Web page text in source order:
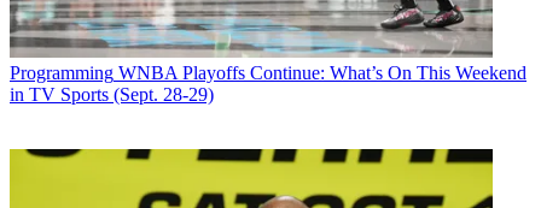
Programming WNBA Playoffs Continue: What’s On This Weekend
in TV Sports (Sept. 28-29)